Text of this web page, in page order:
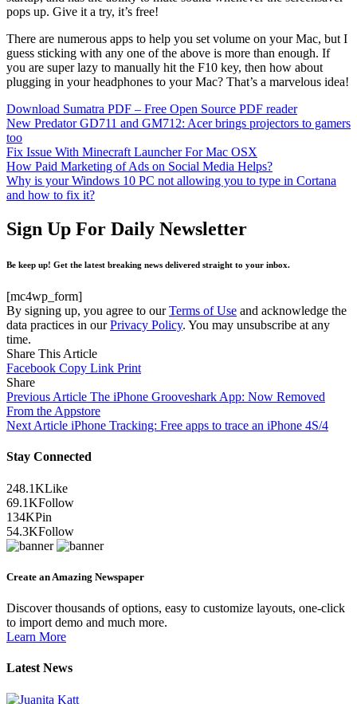
pops up. Give it a try, it’s free!
There are numerous apps to help you set volume on your Mac, but I
guess sticking with any one of the above is more than enough. If
you are super lazy to manually hit the F10 key, then how about
plugging in your headphones to your Mac? That’s a marvelous idea!
Download Sumatra PDF – Free Open Source PDF reader
New Predator GD711 and GM712: Acer brings projectors to gamers
too
Fix Issue With Minecraft Launcher For Mac OSX
How Paid Marketing of Ads on Social Media Helps?
Why is your Windows 10 PC not allowing you to type in Cortana
and how to fix it?
Sign Up For Daily Newsletter
Be keep up! Get the latest breaking news delivered straight to your inbox.
[mc4wp_form]
By signing up, you agree to ourTerms of Use and acknowledge the
data practices in ourPrivacy Policy. You may unsubscribe at any
time.
Share This Article
Facebook Copy Link Print
Share
Previous Article The iPhone Grooveshark App: Now Removed
From the Appstore
Next Article iPhone Tracking: Free apps to trace an iPhone 4S/4
Stay Connected
248.1KLike
69.1KFollow
134KPin
54.3KFollow
Create an Amazing Newspaper
Discover thousands of options, easy to customize layouts, one-click
to import demo and much more.
Learn More
Latest News